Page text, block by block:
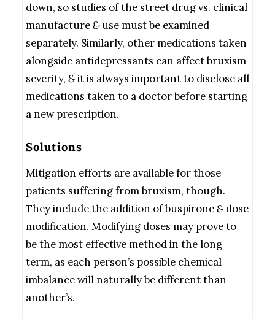
down, so studies of the street drug vs. clinical
manufacture&use must be examined
separately. Similarly, other medications taken
alongside antidepressants can affect bruxism
severity, &it is always important to disclose all
medications taken to a doctor before starting
a new prescription.
Solutions
Mitigation efforts are available for those
patients suffering from bruxism, though.
They include the addition of buspirone&dose
modification. Modifying doses may prove to
be the most effective method in the long
term, as each person’s possible chemical
imbalance will naturally be different than
another’s.